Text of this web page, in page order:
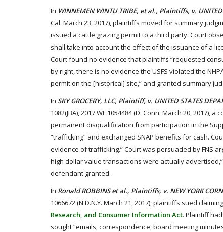
In WINNEMEN WINTU TRIBE, et al., Plaintiffs, v. UNITED
Cal. March 23, 2017), plaintiffs moved for summary
issued a cattle grazing permit to a third party. Court
shall take into account the effect of the issuance of a
Court found no evidence that plaintiffs “requested
by right, there is no evidence the USFS violated the
permit on the [historical] site,” and granted summary
In SKY GROCERY, LLC, Plaintiff, v. UNITED STATES
1082(JBA), 2017 WL 1054484 (D. Conn. March 20,
permanent disqualification from participation in the
“trafficking” and exchanged SNAP benefits for cash.
evidence of trafficking.” Court was persuaded by FNS
high dollar value transactions were actually
defendant granted.
In Ronald ROBBINS et al., Plaintiffs, v. NEW YORK
1066672 (N.D.N.Y. March 21, 2017), plaintiffs sued
Research, and Consumer Information Act. Plaintiff
sought “emails, correspondence, board meeting